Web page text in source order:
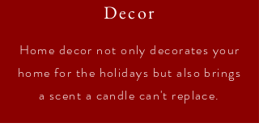
Decor
Home decor not only decorates your
home for the holidays but also brings
a scent a candle can't replace.